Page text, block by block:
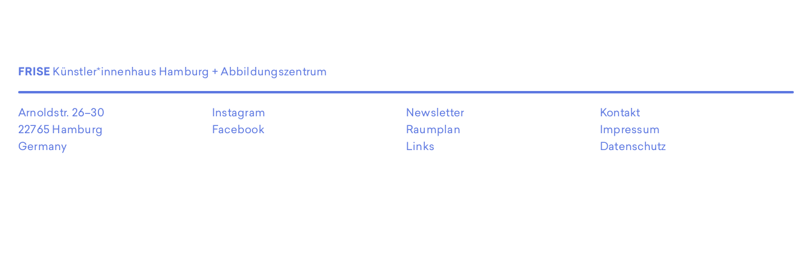
FRISE Künstler*innenhaus Hamburg + Abbildungszentrum
Arnoldstr. 26–30
22765 Hamburg
Germany
Instagram
Facebook
Newsletter
Raumplan
Links
Kontakt
Impressum
Datenschutz